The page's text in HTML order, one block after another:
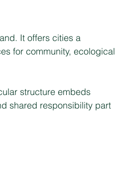
It offers cities a
for community, ecological
structure embeds
shared responsibility part